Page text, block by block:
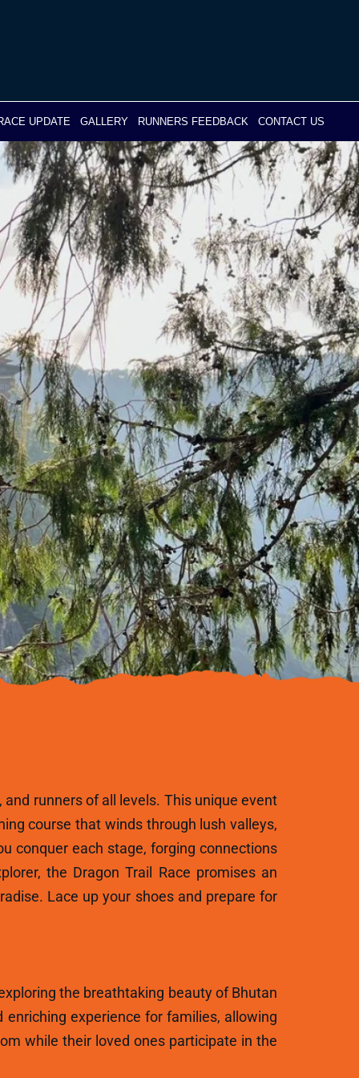
UPDATE GALLERY RUNNERS FEEDBACK CONTACT US
runners of all levels. This unique event
course that winds through lush valleys,
conquer each stage, forging connections
the Dragon Trail Race promises an
Lace up your shoes and prepare for
the breathtaking beauty of Bhutan
experience for families, allowing
while their loved ones participate in the